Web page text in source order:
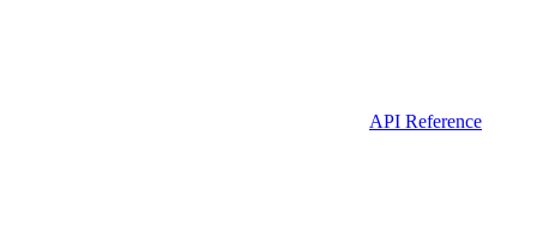
API Reference